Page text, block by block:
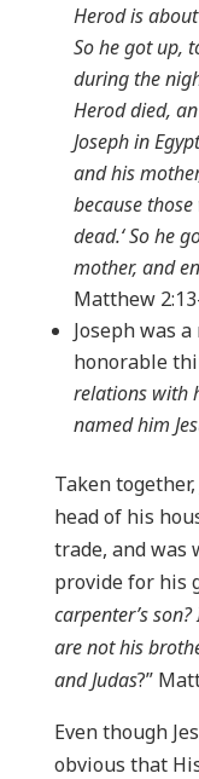
Herod is
So he got up,
during the
Herod died,
Joseph in
and his
because
dead.‘ So he
mother, and
Matthew
Joseph was
honorable
relations with
named him
Taken
head of his
trade, and was
provide for his
carpenter’s
are not his
and Judas?”
Even though
obvious that